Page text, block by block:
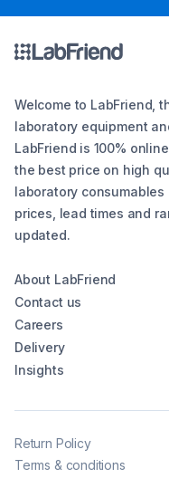
Welcome to LabFriend,
laboratory equipment
LabFriend is 100%
the best price on high
laboratory
prices, lead times and
updated.
About LabFriend
Contact us
Careers
Delivery
Insights
Return Policy
Terms & conditions